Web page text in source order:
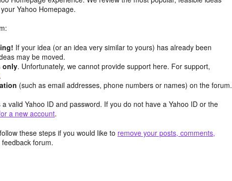
Yahoo Homepage.
If your idea (or an idea very similar to yours) has already been
may be moved.
only. Unfortunately, we cannot provide support here. For support,
.
(such as email addresses, phone numbers or names) on the forum.
valid Yahoo ID and password. If you do not have a Yahoo ID or the
a new account.
these steps if you would like to remove your posts, comments,
forum.